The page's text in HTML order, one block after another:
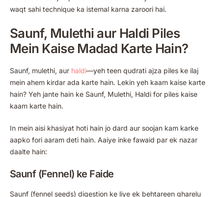
waqt sahi technique ka istemal karna zaroori hai.
Saunf, Mulethi aur Haldi Piles
Mein Kaise Madad Karte Hain?
Saunf, mulethi, aur haldi—yeh teen qudrati ajza piles ke ilaj
mein ahem kirdar ada karte hain. Lekin yeh kaam kaise karte
hain? Yeh jante hain ke Saunf, Mulethi, Haldi for piles kaise
kaam karte hain.
In mein aisi khasiyat hoti hain jo dard aur soojan kam karke
aapko fori aaram deti hain. Aaiye inke fawaid par ek nazar
daalte hain:
Saunf (Fennel) ke Faide
Saunf (fennel seeds) digestion ke liye ek behtareen gharelu